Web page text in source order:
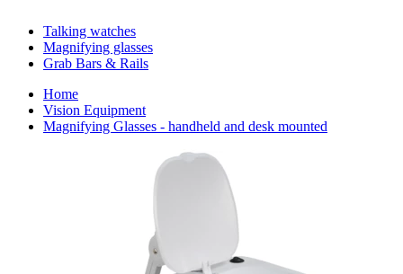
Talking watches
Magnifying glasses
Grab Bars & Rails
Home
Vision Equipment
Magnifying Glasses - handheld and desk mounted